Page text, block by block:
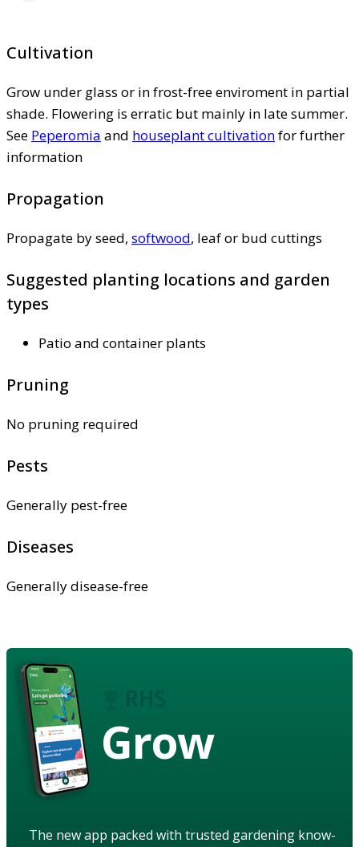
Cultivation
Grow under glass or in frost-free enviroment in partial
shade. Flowering is erratic but mainly in late summer.
See Peperomia and houseplant cultivationfor further
information
Propagation
Propagate by seed, softwood, leaf or bud cuttings
Suggested planting locations and garden
types
Patio and container plants
Pruning
No pruning required
Pests
Generally pest-free
Diseases
Generally disease-free
Grow
The new app packed with trusted gardening know-